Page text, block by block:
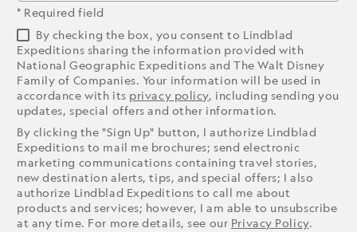
* Required field
By checking the box, you consent to Lindblad
Expeditions sharing the information provided with
National Geographic Expeditions and The Walt Disney
Family of Companies. Your information will be used in
accordance with its privacy policy, including sending you
updates, special offers and other information.
By clicking the "Sign Up" button, I authorize Lindblad
Expeditions to mail me brochures; send electronic
marketing communications containing travel stories,
new destination alerts, tips, and special offers; I also
authorize Lindblad Expeditions to call me about
products and services; however, I am able to unsubscribe
at any time. For more details, see our Privacy Policy.